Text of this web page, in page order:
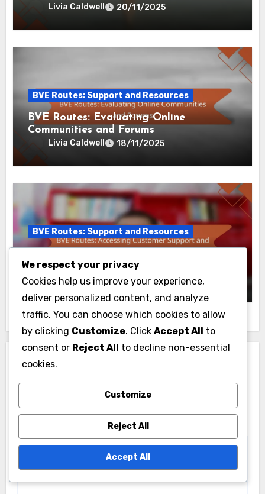
Livia Caldwell 20/11/2025
BVE Routes: Support and Resources
BVE Routes: Evaluating Online
Communities and Forums
Livia Caldwell 18/11/2025
BVE Routes: Support and Resources
Support and Resources
Livia Caldwell 16/11/2025
Leave a Reply
Your email address will not be published. Required
We respect your privacy
Cookies help us improve your experience,
deliver personalized content, and analyze
traffic. You can choose which cookies to allow
by clicking Customize. Click Accept All to
consent or Reject All to decline non-essential
cookies.
Customize
Reject All
Accept All